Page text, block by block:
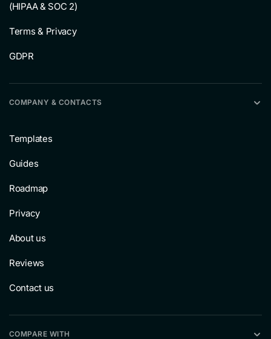
(HIPAA & SOC 2)
Terms & Privacy
GDPR
COMPANY & CONTACTS
Templates
Guides
Roadmap
Privacy
About us
Reviews
Contact us
COMPARE WITH